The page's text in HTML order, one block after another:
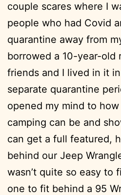
couple scares where I
people who had Covid
quarantine away from
borrowed a 10-year-old
friends and I lived in it
separate quarantine
opened my mind to
camping can be and
can get a full featured,
behind our Jeep
wasn’t quite so easy to
one to fit behind a 95